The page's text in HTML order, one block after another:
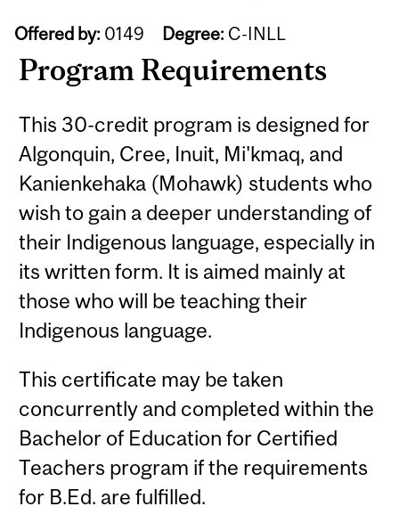
Offered by: 0149 Degree: C-INLL
Program Requirements
This 30-credit program is designed for
Algonquin, Cree, Inuit, Mi'kmaq, and
Kanienkehaka (Mohawk) students who
wish to gain a deeper understanding of
their Indigenous language, especially in
its written form. It is aimed mainly at
those who will be teaching their
Indigenous language.
This certificate may be taken
concurrently and completed within the
Bachelor of Education for Certified
Teachers program if the requirements
for B.Ed. are fulfilled.